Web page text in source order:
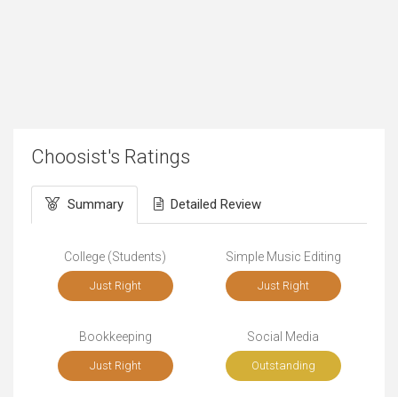
Choosist's Ratings
Summary Detailed Review
College (Students)
Just Right
Simple Music Editing
Just Right
Bookkeeping
Just Right
Social Media
Outstanding